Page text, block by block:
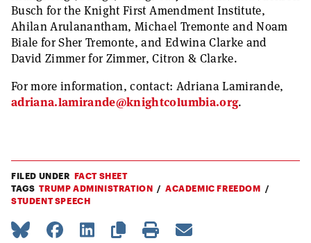
Busch for the Knight First Amendment Institute,
Ahilan Arulanantham, Michael Tremonte and Noam
Biale for Sher Tremonte, and Edwina Clarke and
David Zimmer for Zimmer, Citron & Clarke.
For more information, contact: Adriana Lamirande,
adriana.lamirande@knightcolumbia.org.
FILED UNDER FACT SHEET
TAGS TRUMP ADMINISTRATION
ACADEMIC FREEDOM
STUDENT SPEECH